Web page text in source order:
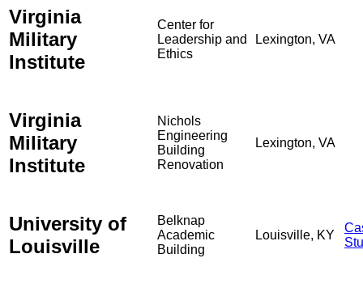
Virginia
Military
Institute
Center for
Leadership and
Ethics
Lexington, VA
Virginia
Military
Institute
Nichols
Engineering
Building
Renovation
Lexington, VA
University of
Louisville
Belknap
Academic
Building
Louisville, KY